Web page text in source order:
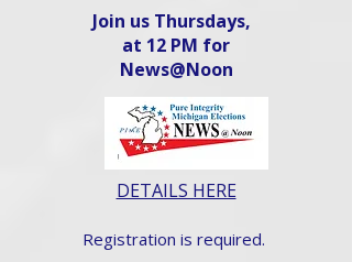
Join us Thursdays,
at 12 PM for
News@Noon​
DETAILS HERE
Registration is required.